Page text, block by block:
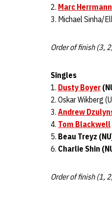
2. Marc Herrmann
3. Michael Sinha/
Order of finish (3,
Singles
1. Dusty Boyer
2. Oskar Wikberg
3. Andrew
4. Tom Blackwell
5. Beau Treyz
6. Charlie Shin
Order of finish (1,